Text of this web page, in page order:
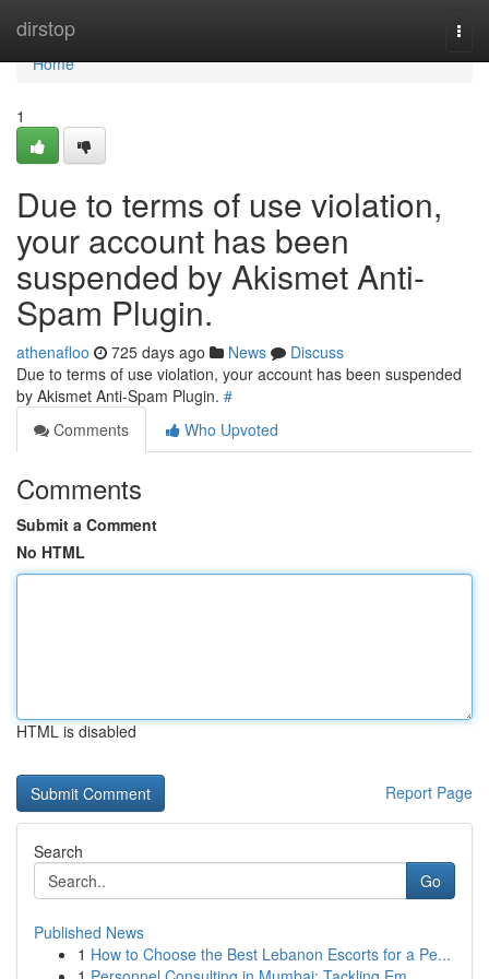
dirstop
Home
Home
1
Due to terms of use violation,
your account has been
suspended by Akismet Anti-
Spam Plugin.
athenafloo 725 days ago News
Discuss
Due to terms of use violation, your account has been suspended
by Akismet Anti-Spam Plugin. #
Comments
Who Upvoted
Comments
Submit a Comment
No HTML
HTML is disabled
Report Page
Search
Go
Published News
1 How to Choose the Best Lebanon Escorts for a Pe...